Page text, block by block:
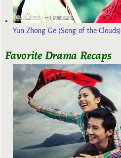
Yun Zhong Ge (Song of the Clouds)
Favorite Drama Recaps